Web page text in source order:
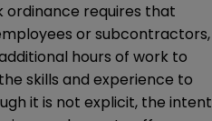
ordinance requires that
or subcontractors,
hours of work to
skills and experience to
it is not explicit, the intent